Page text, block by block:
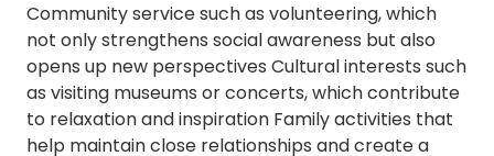
Community service such as volunteering, which
not only strengthens social awareness but also
opens up new perspectives Cultural interests such
as visiting museums or concerts, which contribute
to relaxation and inspiration Family activities that
help maintain close relationships and create a